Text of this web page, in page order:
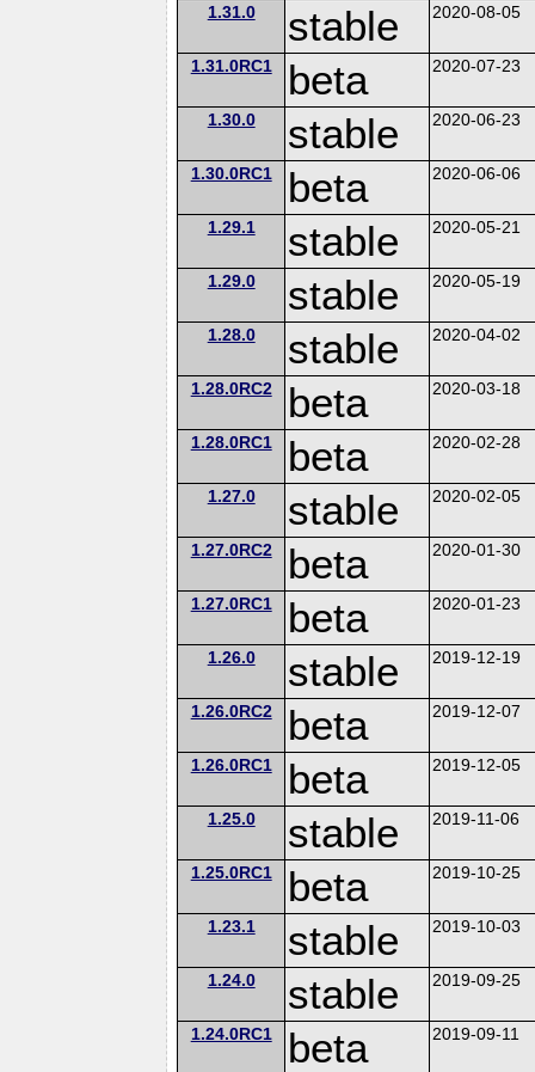
1.31.0 stable 2020-08-05
1.31.0RC1 beta 2020-07-23
1.30.0 stable 2020-06-23
1.30.0RC1 beta 2020-06-06
1.29.1 stable 2020-05-21
1.29.0 stable 2020-05-19
1.28.0 stable 2020-04-02
1.28.0RC2 beta 2020-03-18
1.28.0RC1 beta 2020-02-28
1.27.0 stable 2020-02-05
1.27.0RC2 beta 2020-01-30
1.27.0RC1 beta 2020-01-23
1.26.0 stable 2019-12-19
1.26.0RC2 beta 2019-12-07
1.26.0RC1 beta 2019-12-05
1.25.0 stable 2019-11-06
1.25.0RC1 beta 2019-10-25
1.23.1 stable 2019-10-03
1.24.0 stable 2019-09-25
1.24.0RC1 beta 2019-09-11